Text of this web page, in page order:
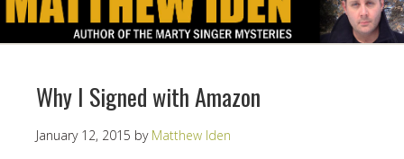
Why I Signed with Amazon
January 12, 2015 by Matthew Iden